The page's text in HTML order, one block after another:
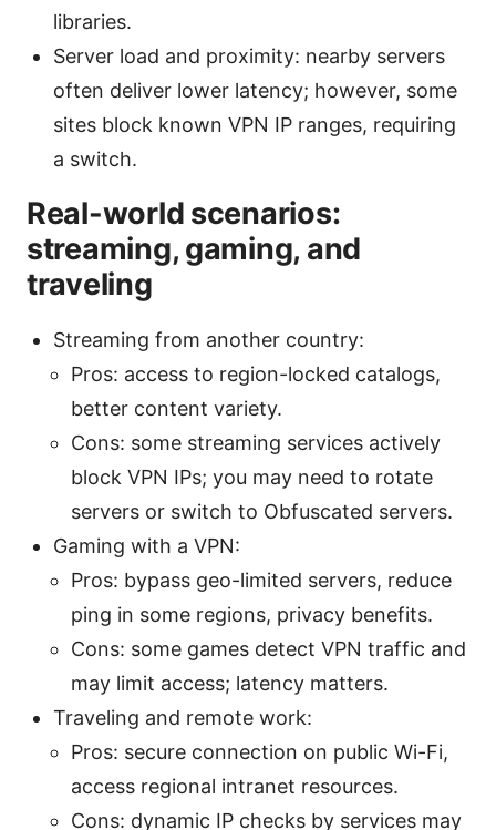
libraries.
Server load and proximity: nearby servers
often deliver lower latency; however, some
sites block known VPN IP ranges, requiring
a switch.
Real-world scenarios:
streaming, gaming, and
traveling
Streaming from another country:
Pros: access to region-locked catalogs,
better content variety.
Cons: some streaming services actively
block VPN IPs; you may need to rotate
servers or switch to Obfuscated servers.
Gaming with a VPN:
Pros: bypass geo-limited servers, reduce
ping in some regions, privacy benefits.
Cons: some games detect VPN traffic and
may limit access; latency matters.
Traveling and remote work:
Pros: secure connection on public Wi-Fi,
access regional intranet resources.
Cons: dynamic IP checks by services may